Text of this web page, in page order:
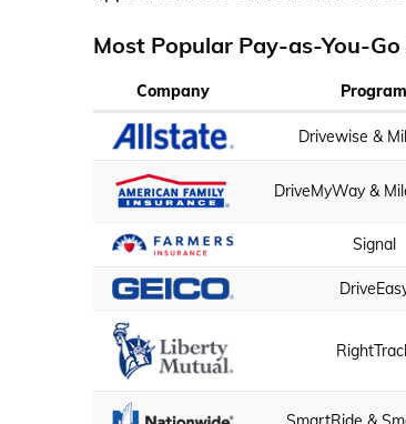
Most Popular Pay-as-You-
Company Program
Drivewise &
DriveMyWay &
Signal